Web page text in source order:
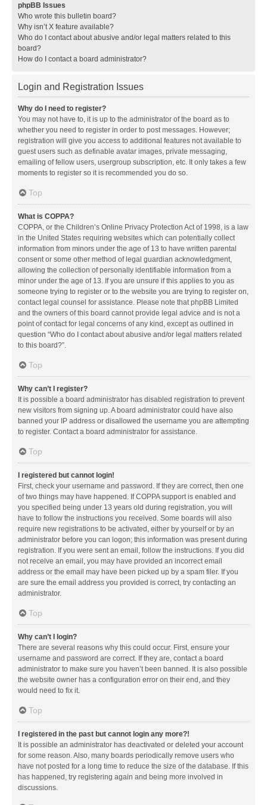
phpBB Issues
Who wrote this bulletin board?
Why isn’t X feature available?
Who do I contact about abusive and/or legal matters related to this
board?
How do I contact a board administrator?
Login and Registration Issues
Why do I need to register?
You may not have to, it is up to the administrator of the board as to
whether you need to register in order to post messages. However;
registration will give you access to additional features not available to
guest users such as definable avatar images, private messaging,
emailing of fellow users, usergroup subscription, etc. It only takes a few
moments to register so it is recommended you do so.
Top
What is COPPA?
COPPA, or the Children’s Online Privacy Protection Act of 1998, is a law
in the United States requiring websites which can potentially collect
information from minors under the age of 13 to have written parental
consent or some other method of legal guardian acknowledgment,
allowing the collection of personally identifiable information from a
minor under the age of 13. If you are unsure if this applies to you as
someone trying to register or to the website you are trying to register on,
contact legal counsel for assistance. Please note that phpBB Limited
and the owners of this board cannot provide legal advice and is not a
point of contact for legal concerns of any kind, except as outlined in
question “Who do I contact about abusive and/or legal matters related
to this board?”.
Top
Why can’t I register?
It is possible a board administrator has disabled registration to prevent
new visitors from signing up. A board administrator could have also
banned your IP address or disallowed the username you are attempting
to register. Contact a board administrator for assistance.
Top
I registered but cannot login!
First, check your username and password. If they are correct, then one
of two things may have happened. If COPPA support is enabled and
you specified being under 13 years old during registration, you will
have to follow the instructions you received. Some boards will also
require new registrations to be activated, either by yourself or by an
administrator before you can logon; this information was present during
registration. If you were sent an email, follow the instructions. If you did
not receive an email, you may have provided an incorrect email
address or the email may have been picked up by a spam filer. If you
are sure the email address you provided is correct, try contacting an
administrator.
Top
Why can’t I login?
There are several reasons why this could occur. First, ensure your
username and password are correct. If they are, contact a board
administrator to make sure you haven’t been banned. It is also possible
the website owner has a configuration error on their end, and they
would need to fix it.
Top
I registered in the past but cannot login any more?!
It is possible an administrator has deactivated or deleted your account
for some reason. Also, many boards periodically remove users who
have not posted for a long time to reduce the size of the database. If this
has happened, try registering again and being more involved in
discussions.